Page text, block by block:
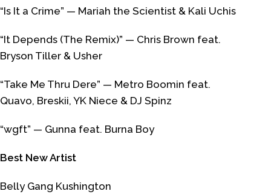
“Is It a Crime” — Mariah the Scientist & Kali Uchis
“It Depends (The Remix)” — Chris Brown feat.
Bryson Tiller & Usher
“Take Me Thru Dere” — Metro Boomin feat.
Quavo, Breskii, YK Niece & DJ Spinz
“wgft” — Gunna feat. Burna Boy
Best New Artist
Belly Gang Kushington